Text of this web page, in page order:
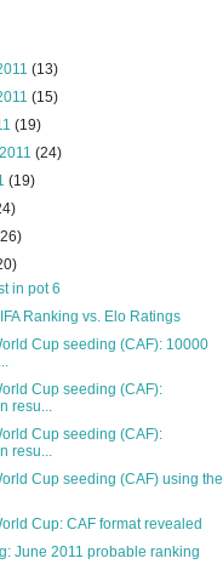
(13)
(15)
(19)
(24)
(19)
in pot 6
Ranking vs. Elo Ratings
Cup seeding (CAF): 10000
Cup seeding (CAF):
resu...
Cup seeding (CAF):
resu...
Cup seeding (CAF) using the
Cup: CAF format revealed
June 2011 probable ranking